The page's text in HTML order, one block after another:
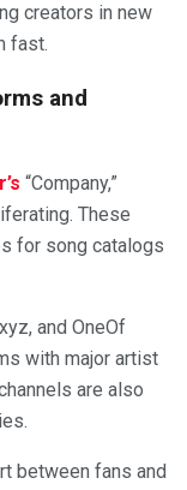
creators in new
fast.
and
“Company,”
These
for song catalogs
and OneOf
with major artist
are also
between fans and